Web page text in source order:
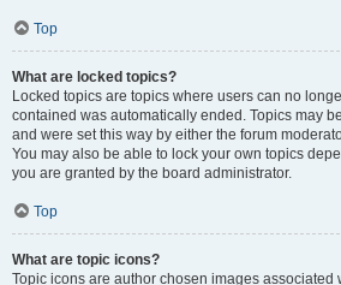
Top
What are locked topics?
Locked topics are topics where users can no
contained was automatically ended. Topics may
and were set this way by either the forum
You may also be able to lock your own topics
you are granted by the board administrator.
Top
What are topic icons?
Topic icons are author chosen images associated